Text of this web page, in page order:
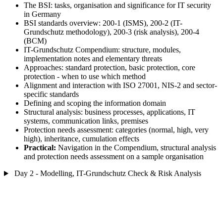
The BSI: tasks, organisation and significance for IT security
in Germany
BSI standards overview: 200-1 (ISMS), 200-2 (IT-
Grundschutz methodology), 200-3 (risk analysis), 200-4
(BCM)
IT-Grundschutz Compendium: structure, modules,
implementation notes and elementary threats
Approaches: standard protection, basic protection, core
protection - when to use which method
Alignment and interaction with ISO 27001, NIS-2 and sector-
specific standards
Defining and scoping the information domain
Structural analysis: business processes, applications, IT
systems, communication links, premises
Protection needs assessment: categories (normal, high, very
high), inheritance, cumulation effects
Practical: Navigation in the Compendium, structural analysis
and protection needs assessment on a sample organisation
Day 2 - Modelling, IT-Grundschutz Check & Risk Analysis